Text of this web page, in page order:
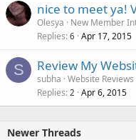
nice to meet ya!
Olesya
New Member
Replies 6 Apr 17, 2015
S Review My
subha Website Reviews
Replies 2 Apr 6, 2015
Newer Threads